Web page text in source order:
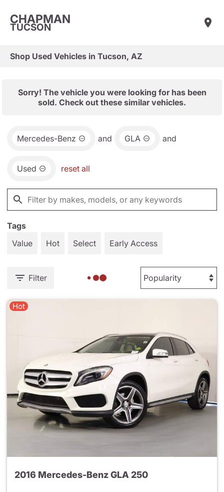
CHAPMAN
TUCSON
Shop Used Vehicles in Tucson, AZ
Sorry! The vehicle you were looking for has been
sold. Check out these similar vehicles.
Mercedes-Benz and GLA and
Used reset all
Tags
Value
Hot Select Early Access
Filter
Hot
2016 Mercedes-Benz GLA 250